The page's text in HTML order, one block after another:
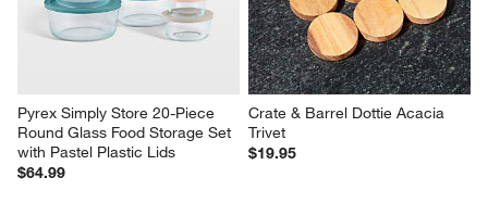
Pyrex Simply Store 20-Piece
Round Glass Food Storage Set
with Pastel Plastic Lids
$64.99
Crate & Barrel Dottie Acacia
Trivet
$19.95